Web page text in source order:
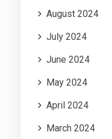
August 2024
July 2024
June 2024
May 2024
April 2024
March 2024